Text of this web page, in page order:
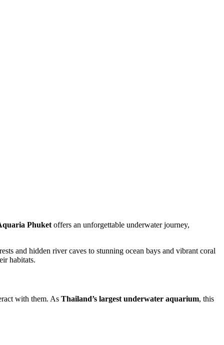
Phuket offers an unforgettable underwater journey,
and hidden river caves to stunning ocean bays and vibrant coral
habitats.
with them. As Thailand’s largest underwater aquarium, this